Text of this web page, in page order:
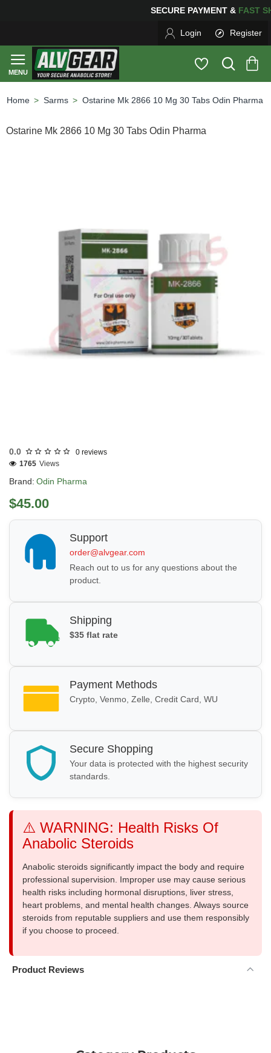
SECURE PAYMENT &
Login Register
Sarms Ostarine Mk 2866 10 Mg 30 Tabs Odin Pharma
Ostarine Mk 2866 10 Mg 30 Tabs Odin Pharma
0.0 0 reviews
Brand: Odin Pharma
1765 Views
$45.00
Support
order@alvgear.com
Reach out to us for any questions about the
product.
Shipping
$35 flat rate
Payment Methods
Crypto, Venmo, Zelle, Credit Card, WU
Secure Shopping
Your data is protected with the highest security
standards.
⚠️ WARNING: Health Risks Of
Anabolic Steroids
Anabolic steroids significantly impact the body and require
professional supervision. Improper use may cause serious
health risks including hormonal disruptions, liver stress,
heart problems, and mental health changes. Always source
steroids from reputable suppliers and use them responsibly
if you choose to proceed.
Product Reviews